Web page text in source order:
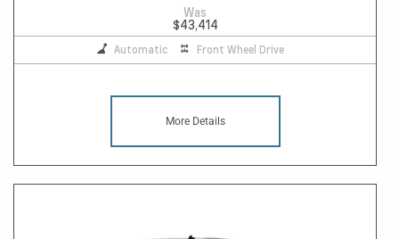
Was
$43,414
Automatic Front Wheel Drive
More Details